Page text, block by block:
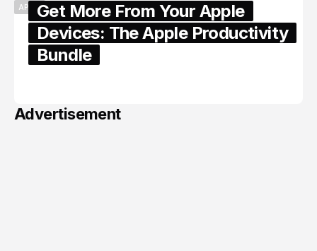
APPLEGet More From Your Apple
Devices: The Apple Productivity
Bundle
Advertisement